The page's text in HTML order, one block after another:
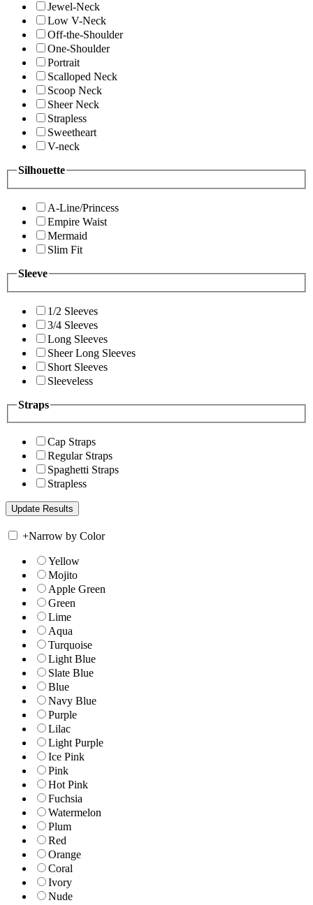
Jewel-Neck
Low V-Neck
Off-the-Shoulder
One-Shoulder
Portrait
Scalloped Neck
Scoop Neck
Sheer Neck
Strapless
Sweetheart
V-neck
Silhouette
A-Line/Princess
Empire Waist
Mermaid
Slim Fit
Sleeve
1/2 Sleeves
3/4 Sleeves
Long Sleeves
Sheer Long Sleeves
Short Sleeves
Sleeveless
Straps
Cap Straps
Regular Straps
Spaghetti Straps
Strapless
+Narrow by Color
Yellow
Mojito
Apple Green
Green
Lime
Aqua
Turquoise
Light Blue
Slate Blue
Blue
Navy Blue
Purple
Lilac
Light Purple
Ice Pink
Pink
Hot Pink
Fuchsia
Watermelon
Plum
Red
Orange
Coral
Ivory
Nude